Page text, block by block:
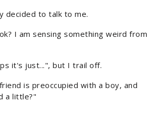
decided to talk to me.
I am sensing something weird from
it's just...", but I trail off.
is preoccupied with a boy, and
a little?"